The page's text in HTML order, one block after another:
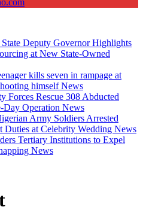
State Deputy Governor Highlights
at New State-Owned
kills seven in rampage at
himselfNews
Forces Rescue 308 Abducted
Day Operation News
Army Soldiers Arrested
Duties at Celebrity Wedding News
Tertiary Institutions to Expel
News